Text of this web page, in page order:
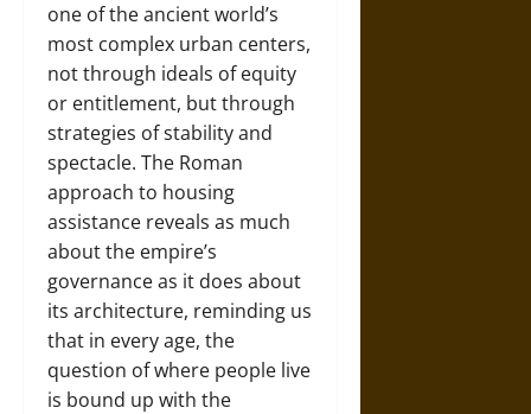
one of the ancient world’s
most complex urban centers,
not through ideals of equity
or entitlement, but through
strategies of stability and
spectacle. The Roman
approach to housing
assistance reveals as much
about the empire’s
governance as it does about
its architecture, reminding us
that in every age, the
question of where people live
is bound up with the